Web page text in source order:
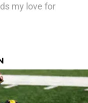
my love for